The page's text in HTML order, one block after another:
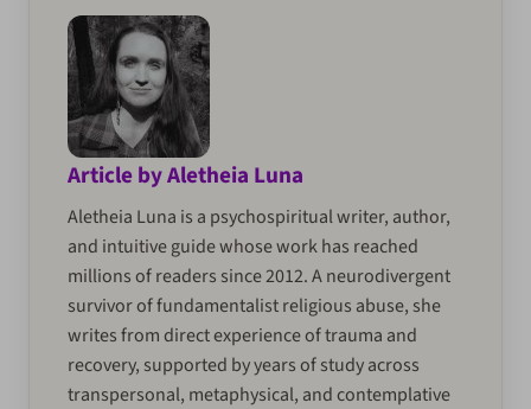
Article by Aletheia Luna
Aletheia Luna is a psychospiritual writer, author,
and intuitive guide whose work has reached
millions of readers since 2012. A neurodivergent
survivor of fundamentalist religious abuse, she
writes from direct experience of trauma and
recovery, supported by years of study across
transpersonal, metaphysical, and contemplative